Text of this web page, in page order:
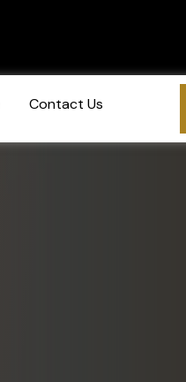
Contact Us